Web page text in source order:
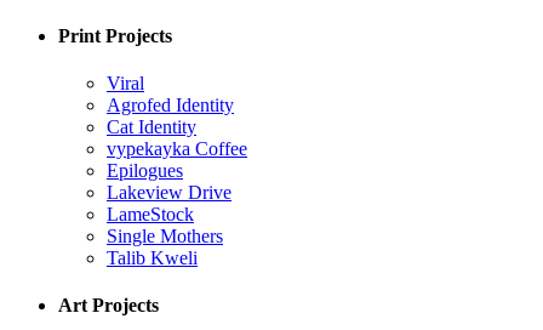
Print Projects
Viral
Agrofed Identity
Cat Identity
vypekayka Coffee
Epilogues
Lakeview Drive
LameStock
Single Mothers
Talib Kweli
Art Projects